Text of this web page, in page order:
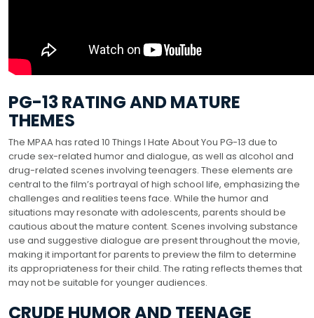
PG-13 RATING AND MATURE
THEMES
The MPAA has rated 10 Things I Hate About You PG-13 due to
crude sex-related humor and dialogue, as well as alcohol and
drug-related scenes involving teenagers. These elements are
central to the film’s portrayal of high school life, emphasizing the
challenges and realities teens face. While the humor and
situations may resonate with adolescents, parents should be
cautious about the mature content. Scenes involving substance
use and suggestive dialogue are present throughout the movie,
making it important for parents to preview the film to determine
its appropriateness for their child. The rating reflects themes that
may not be suitable for younger audiences.
CRUDE HUMOR AND TEENAGE